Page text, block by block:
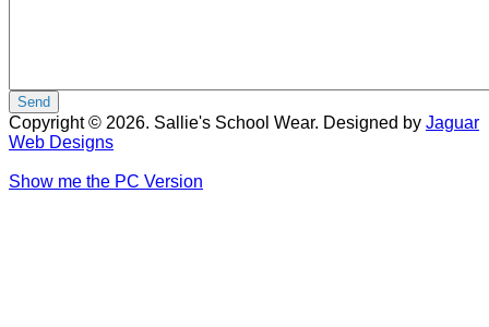
Copyright © 2026. Sallie's School Wear. Designed by Jaguar
Web Designs
Show me the PC Version